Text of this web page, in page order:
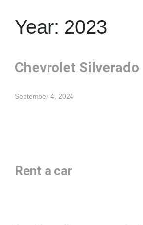
Year: 2023
Chevrolet Silverado
September 4, 2024
Rent a car